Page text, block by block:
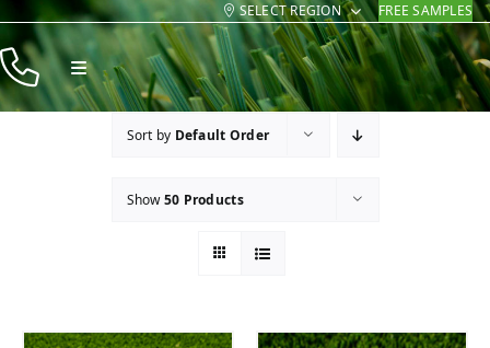
Skip
to
content
SELECT REGION FREE SAMPLES
Toggle
Navigation
Products
Sort by Default Order
Show50 Products